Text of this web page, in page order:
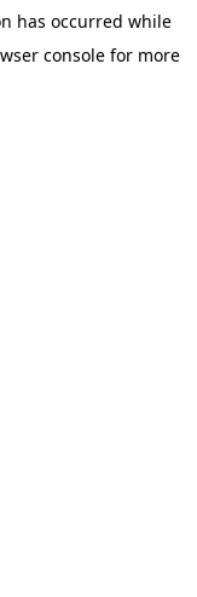
has occurred while
console for more